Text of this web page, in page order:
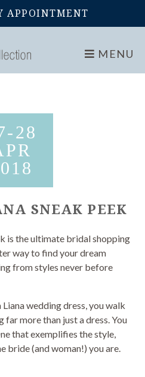
APPOINTMENT
MENU
Peek
28
SNEAK PEEK
is the ultimate bridal shopping
way to find your dream
from styles never before
wedding dress, you walk
far more than just a dress. You
that exemplifies the style,
bride (and woman!) you are.